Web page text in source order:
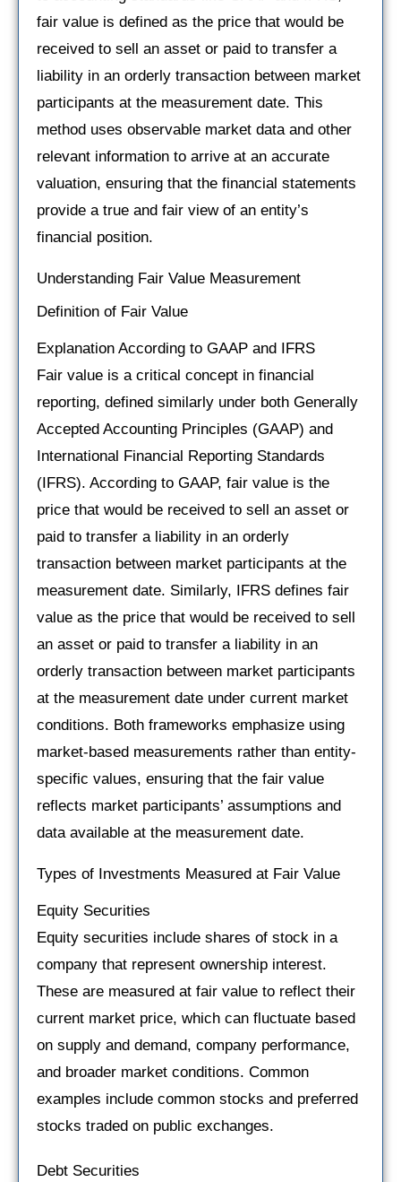
fair value is defined as the price that would be
received to sell an asset or paid to transfer a
liability in an orderly transaction between market
participants at the measurement date. This
method uses observable market data and other
relevant information to arrive at an accurate
valuation, ensuring that the financial statements
provide a true and fair view of an entity’s
financial position.
Understanding Fair Value Measurement
Definition of Fair Value
Explanation According to GAAP and IFRS
Fair value is a critical concept in financial
reporting, defined similarly under both Generally
Accepted Accounting Principles (GAAP) and
International Financial Reporting Standards
(IFRS). According to GAAP, fair value is the
price that would be received to sell an asset or
paid to transfer a liability in an orderly
transaction between market participants at the
measurement date. Similarly, IFRS defines fair
value as the price that would be received to sell
an asset or paid to transfer a liability in an
orderly transaction between market participants
at the measurement date under current market
conditions. Both frameworks emphasize using
market-based measurements rather than entity-
specific values, ensuring that the fair value
reflects market participants’ assumptions and
data available at the measurement date.
Types of Investments Measured at Fair Value
Equity Securities
Equity securities include shares of stock in a
company that represent ownership interest.
These are measured at fair value to reflect their
current market price, which can fluctuate based
on supply and demand, company performance,
and broader market conditions. Common
examples include common stocks and preferred
stocks traded on public exchanges.
Debt Securities